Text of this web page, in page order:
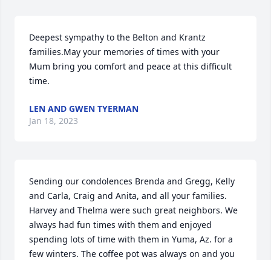
Deepest sympathy to the Belton and Krantz
families.May your memories of times with your
Mum bring you comfort and peace at this difficult
time.
LEN AND GWEN TYERMAN
Jan 18, 2023
Sending our condolences Brenda and Gregg, Kelly
and Carla, Craig and Anita, and all your families.
Harvey and Thelma were such great neighbors. We
always had fun times with them and enjoyed
spending lots of time with them in Yuma, Az. for a
few winters. The coffee pot was always on and you